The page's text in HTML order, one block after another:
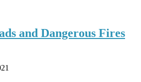
and Dangerous Fires